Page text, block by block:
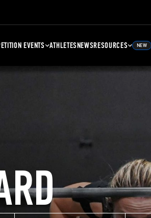
EVENTS ATHLETESNEWSRESOURCES NEW